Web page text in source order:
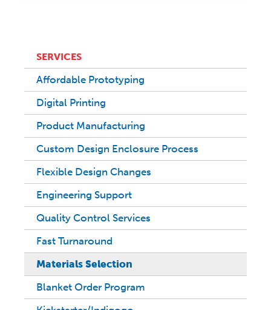
SERVICES
Affordable Prototyping
Digital Printing
Product Manufacturing
Custom Design Enclosure Process
Flexible Design Changes
Engineering Support
Quality Control Services
Fast Turnaround
Materials Selection
Blanket Order Program